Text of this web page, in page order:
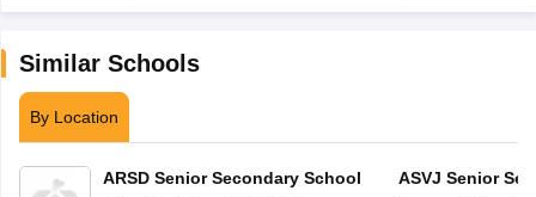
Similar Schools
By Location
ARSD Senior Secondary School ASVJ Senior